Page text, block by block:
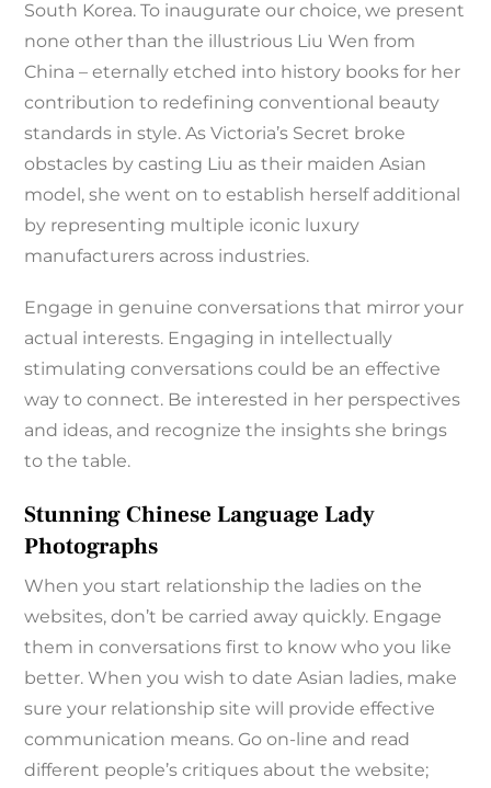
South Korea. To inaugurate our choice, we present
none other than the illustrious Liu Wen from
China – eternally etched into history books for her
contribution to redefining conventional beauty
standards in style. As Victoria’s Secret broke
obstacles by casting Liu as their maiden Asian
model, she went on to establish herself additional
by representing multiple iconic luxury
manufacturers across industries.
Engage in genuine conversations that mirror your
actual interests. Engaging in intellectually
stimulating conversations could be an effective
way to connect. Be interested in her perspectives
and ideas, and recognize the insights she brings
to the table.
Stunning Chinese Language Lady
Photographs
When you start relationship the ladies on the
websites, don’t be carried away quickly. Engage
them in conversations first to know who you like
better. When you wish to date Asian ladies, make
sure your relationship site will provide effective
communication means. Go on-line and read
different people’s critiques about the website;